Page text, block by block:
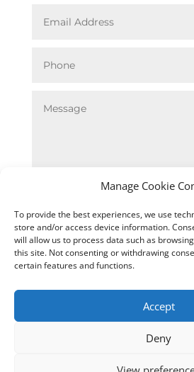
Manage Cookie
To provide the best experiences, we use
store and/or access device information.
will allow us to process data such as
this site. Not consenting or withdrawing
certain features and functions.
Accept
Deny